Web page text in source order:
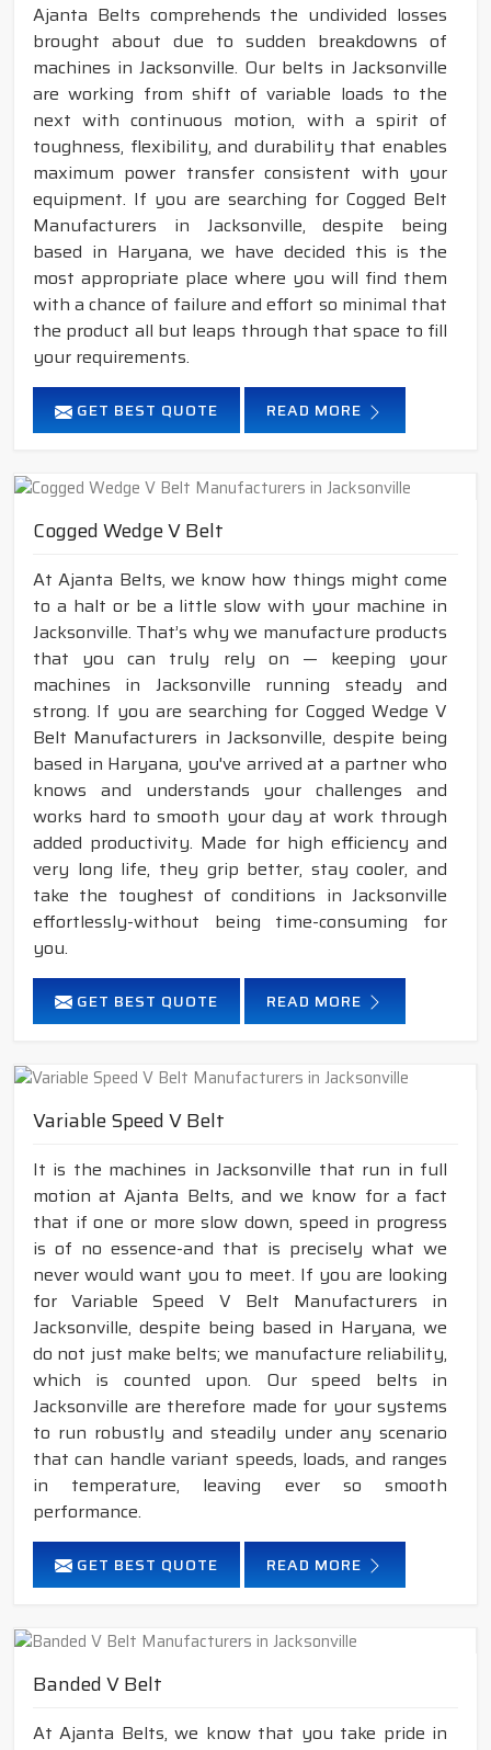
Ajanta Belts comprehends the undivided losses
brought about due to sudden breakdowns of
machines in Jacksonville. Our belts in Jacksonville
are working from shift of variable loads to the
next with continuous motion, with a spirit of
toughness, flexibility, and durability that enables
maximum power transfer consistent with your
equipment. If you are searching for Cogged Belt
Manufacturers in Jacksonville, despite being
based in Haryana, we have decided this is the
most appropriate place where you will find them
with a chance of failure and effort so minimal that
the product all but leaps through that space to fill
your requirements.
GET BEST QUOTE READ MORE
Cogged Wedge V Belt
At Ajanta Belts, we know how things might come
to a halt or be a little slow with your machine in
Jacksonville. That’s why we manufacture products
that you can truly rely on — keeping your
machines in Jacksonville running steady and
strong. If you are searching for Cogged Wedge V
Belt Manufacturers in Jacksonville, despite being
based in Haryana, you've arrived at a partner who
knows and understands your challenges and
works hard to smooth your day at work through
added productivity. Made for high efficiency and
very long life, they grip better, stay cooler, and
take the toughest of conditions in Jacksonville
effortlessly-without being time-consuming for
you.
GET BEST QUOTE READ MORE
Variable Speed V Belt
It is the machines in Jacksonville that run in full
motion at Ajanta Belts, and we know for a fact
that if one or more slow down, speed in progress
is of no essence-and that is precisely what we
never would want you to meet. If you are looking
for Variable Speed V Belt Manufacturers in
Jacksonville, despite being based in Haryana, we
do not just make belts; we manufacture reliability,
which is counted upon. Our speed belts in
Jacksonville are therefore made for your systems
to run robustly and steadily under any scenario
that can handle variant speeds, loads, and ranges
in temperature, leaving ever so smooth
performance.
GET BEST QUOTE READ MORE
Banded V Belt
At Ajanta Belts, we know that you take pride in